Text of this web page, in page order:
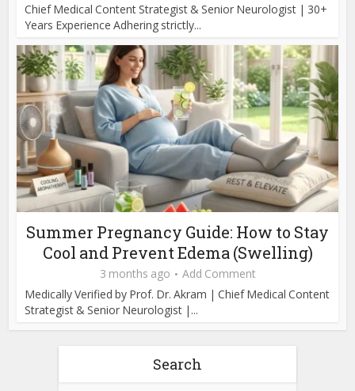
Chief Medical Content Strategist & Senior Neurologist | 30+
Years Experience Adhering strictly...
Summer Pregnancy Guide: How to Stay
Cool and Prevent Edema (Swelling)
3 months ago
Add Comment
Medically Verified by Prof. Dr. Akram | Chief Medical Content
Strategist & Senior Neurologist |...
Search